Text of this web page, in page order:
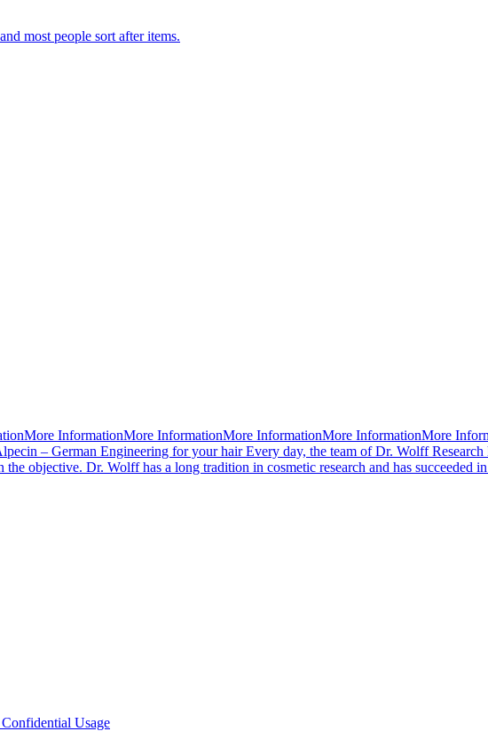
most people sort after items.
InformationMore InformationMore InformationMore InformationMore
– German Engineering for your hair Every day, the team of Dr. Wolff
objective. Dr. Wolff has a long tradition in cosmetic research and has succeeded
Usage